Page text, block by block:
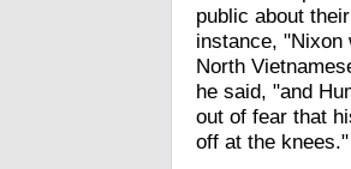
public about
instance, "Nixon
North
he said, "and
out of fear that
off at the knees."